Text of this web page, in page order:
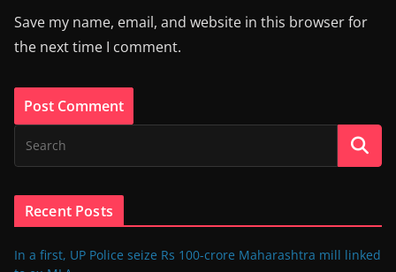
Save my name, email, and website in this browser for
the next time I comment.
Recent Posts
In a first, UP Police seize Rs 100-crore Maharashtra mill linked